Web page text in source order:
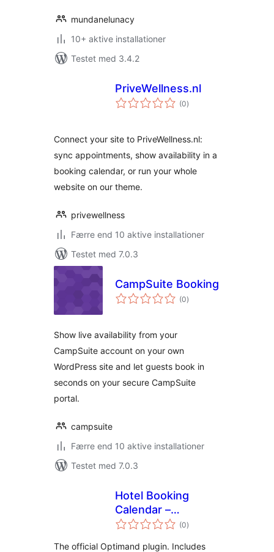
mundanelunacy
10+ aktive installationer
Testet med 3.4.2
PriveWellness.nl
(0totale
bedømmelser
)
Connect your site to PriveWellness.nl:
sync appointments, show availability in a
booking calendar, or run your whole
website on our theme.
privewellness
Færre end 10 aktive installationer
Testet med 7.0.3
CampSuite Booking
(0totale
bedømmelser
)
Show live availability from your
CampSuite account on your own
WordPress site and let guests book in
seconds on your secure CampSuite
portal.
campsuite
Færre end 10 aktive installationer
Testet med 7.0.3
Hotel Booking
Calendar –
Optimand
(0totale
bedømmelser
)
The official Optimand plugin. Includes